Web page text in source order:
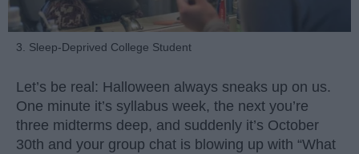
3. Sleep-Deprived College Student
Let’s be real: Halloween always sneaks up on us.
One minute it’s syllabus week, the next you’re
three midterms deep, and suddenly it’s October
30th and your group chat is blowing up with “What